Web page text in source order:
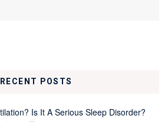
RECENT POSTS
Is It A Serious Sleep Disorder?